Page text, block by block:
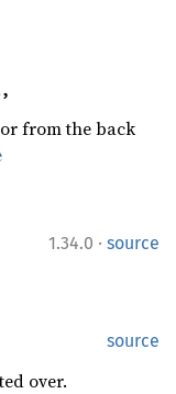
,
from the back
1.34.0 · source
source
over.